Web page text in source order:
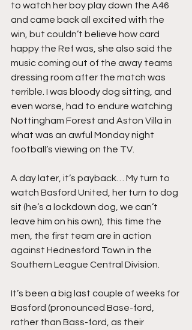
to watch her boy play down the A46
and came back all excited with the
win, but couldn’t believe how card
happy the Ref was, she also said the
music coming out of the away teams
dressing room after the match was
terrible. I was bloody dog sitting, and
even worse, had to endure watching
Nottingham Forest and Aston Villa in
what was an awful Monday night
football’s viewing on the TV.
A day later, it’s payback… My turn to
watch Basford United, her turn to dog
sit (he’s a lockdown dog, we can’t
leave him on his own), this time the
men, the first team are in action
against Hednesford Town in the
Southern League Central Division.
It’s been a big last couple of weeks for
Basford (pronounced Base-ford,
rather than Bass-ford, as their